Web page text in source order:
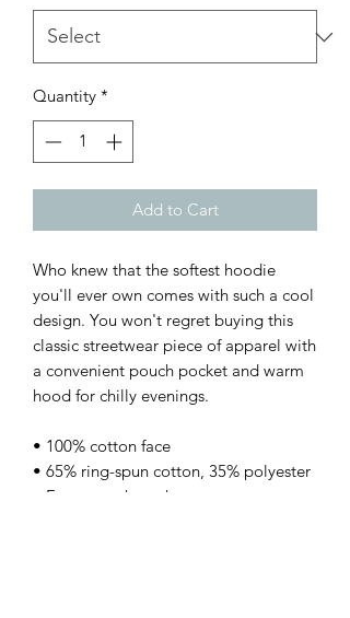
Quantity *
Add to Cart
Who knew that the softest hoodie
you'll ever own comes with such a cool
design. You won't regret buying this
classic streetwear piece of apparel with
a convenient pouch pocket and warm
hood for chilly evenings.
• 100% cotton face
• 65% ring-spun cotton, 35% polyester
• Front pouch pocket